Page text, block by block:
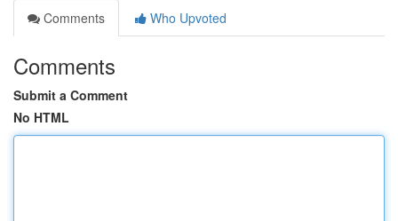
Comments
Who Upvoted
Comments
Submit a Comment
No HTML